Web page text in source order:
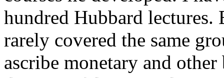
hundred Hubbard lectures.
rarely covered the same
ascribe monetary and